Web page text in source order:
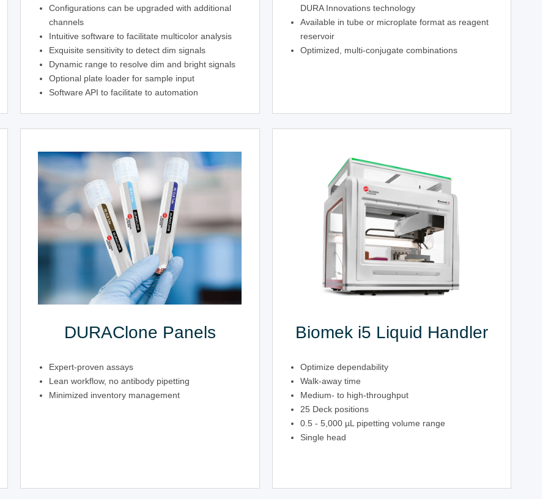
Configurations can be upgraded with additional
channels
Intuitive software to facilitate multicolor analysis
Exquisite sensitivity to detect dim signals
Dynamic range to resolve dim and bright signals
Optional plate loader for sample input
Software API to facilitate to automation
DURA Innovations technology
Available in tube or microplate format as reagent
reservoir
Optimized, multi-conjugate combinations
DURAClone Panels
Expert-proven assays
Lean workflow, no antibody pipetting
Minimized inventory management
Biomek i5 Liquid Handler
Optimize dependability
Walk-away time
Medium- to high-throughput
25 Deck positions
0.5 - 5,000 µL pipetting volume range
Single head